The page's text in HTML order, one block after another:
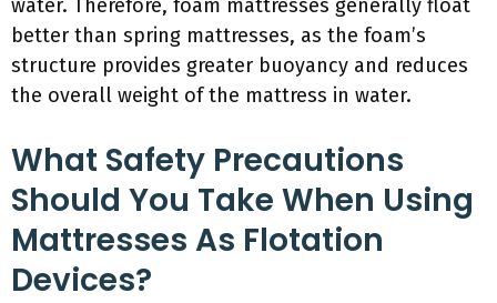
water. Therefore, foam mattresses generally float
better than spring mattresses, as the foam’s
structure provides greater buoyancy and reduces
the overall weight of the mattress in water.
What Safety Precautions
Should You Take When Using
Mattresses As Flotation
Devices?